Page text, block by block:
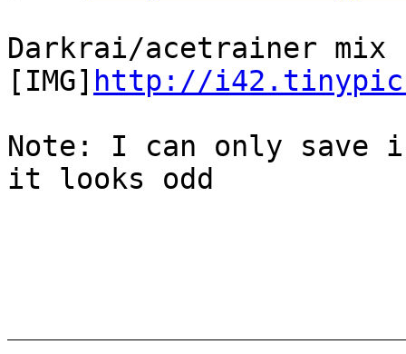
Darkrai/acetrainer mix
[IMG] http://
Note: I can only save
it looks odd